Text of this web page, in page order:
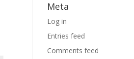
Meta
Log in
Entries feed
Comments feed